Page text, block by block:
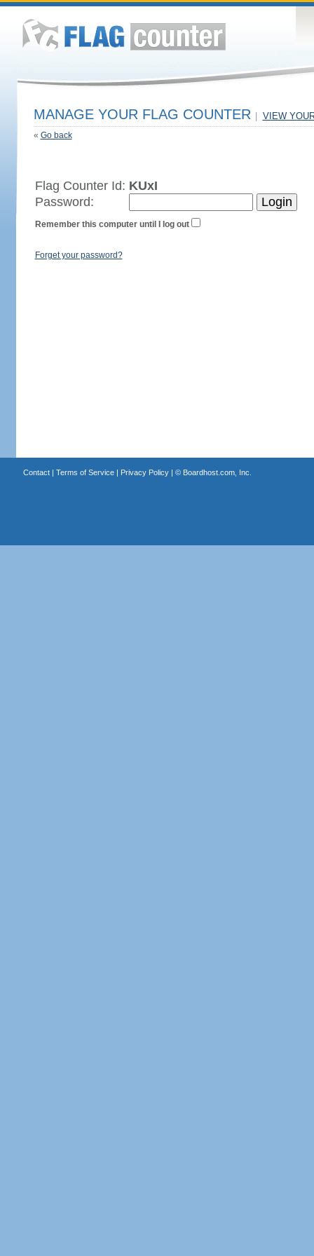
MANAGE YOUR FLAG COUNTER VIEW
« Go back
Flag Counter Id: KUxI
Password:
Remember this computer until I log out
Forget your password?
Contact| Terms of Service| Privacy Policy| © Boardhost.com, Inc.